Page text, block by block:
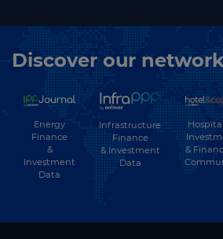
Discover our network
Energy
Finance
&
Investment
Data
Infrastructure
Finance
& Investment
Data
&